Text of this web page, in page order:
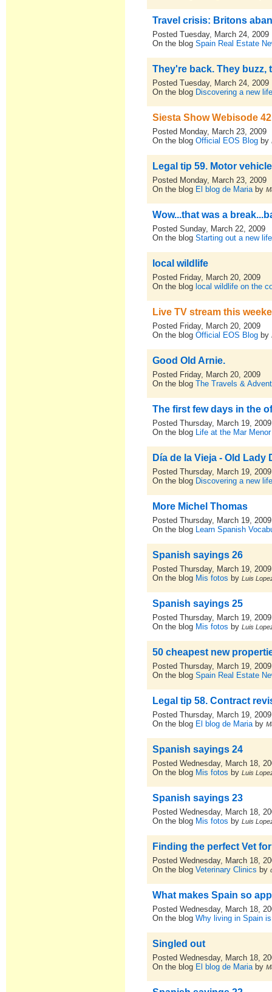
Travel crisis: Britons
Posted Tuesday, March 24, 2009
On the blogSpain Real Estate
They're back. They
Posted Tuesday, March 24, 2009
On the blog Discovering a new
Siesta Show Webisode
Posted Monday, March 23, 2009
On the blogOfficial EOS Blog by
Legal tip 59. Motor
Posted Monday, March 23, 2009
On the blog El blog de Mariaby
Wow...that was a
Posted Sunday, March 22, 2009
On the blogStarting out a new
local wildlife
Posted Friday, March 20, 2009
On the blog local wildlife on the
Live TV stream this
Posted Friday, March 20, 2009
On the blogOfficial EOS Blog by
Good Old Arnie.
Posted Friday, March 20, 2009
On the blogThe Travels &
The first few days in the
Posted Thursday, March 19, 2009
On the blog Life at the Mar
Día de la Vieja - Old Lady
Posted Thursday, March 19, 2009
On the blog Discovering a new
More Michel Thomas
Posted Thursday, March 19, 2009
On the blog Learn Spanish
Spanish sayings 26
Posted Thursday, March 19, 2009
On the blog Mis fotos byLuis
Spanish sayings 25
Posted Thursday, March 19, 2009
On the blog Mis fotos byLuis
50 cheapest new
Posted Thursday, March 19, 2009
On the blogSpain Real Estate
Legal tip 58. Contract
Posted Thursday, March 19, 2009
On the blog El blog de Mariaby
Spanish sayings 24
Posted Wednesday, March 18,
On the blog Mis fotos byLuis
Spanish sayings 23
Posted Wednesday, March 18,
On the blog Mis fotos byLuis
Finding the perfect Vet
Posted Wednesday, March 18,
On the blogVeterinary Clinics by
What makes Spain so
Posted Wednesday, March 18,
On the blogWhy living in Spain
Singled out
Posted Wednesday, March 18,
On the blog El blog de Mariaby